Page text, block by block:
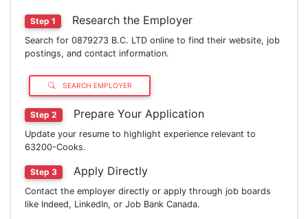
Step 1 Research the Employer
Search for 0879273 B.C. LTD online to find their website, job
postings, and contact information.
SEARCH EMPLOYER
Step 2 Prepare Your Application
Update your resume to highlight experience relevant to
63200-Cooks.
Step 3 Apply Directly
Contact the employer directly or apply through job boards
like Indeed, LinkedIn, or Job Bank Canada.